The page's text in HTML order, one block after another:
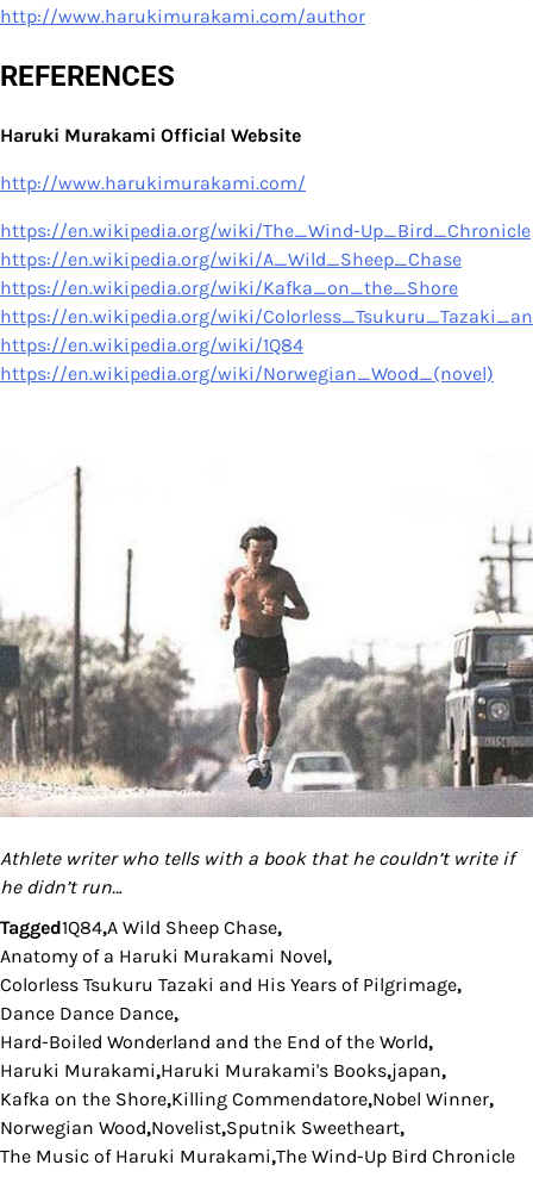
http://www.harukimurakami.com/author
REFERENCES
Haruki Murakami Official Website
http://www.harukimurakami.com/
https://en.wikipedia.org/wiki/The_Wind-Up_Bird_Chronicle
https://en.wikipedia.org/wiki/A_Wild_Sheep_Chase
https://en.wikipedia.org/wiki/Kafka_on_the_Shore
https://en.wikipedia.org/wiki/
https://en.wikipedia.org/wiki/1Q84
https://en.wikipedia.org/wiki/Norwegian_Wood_(novel)
Athlete writer who tells with a book that he couldn’t write if
he didn’t run…
Tagged1Q84,A Wild Sheep Chase,
Anatomy of a Haruki Murakami Novel,
Colorless Tsukuru Tazaki and His Years of Pilgrimage,
Dance Dance Dance,
Hard-Boiled Wonderland and the End of the World,
Haruki Murakami,Haruki Murakami's Books,japan,
Kafka on the Shore,Killing Commendatore,Nobel Winner,
Norwegian Wood,Novelist,Sputnik Sweetheart,
The Music of Haruki Murakami,The Wind-Up Bird Chronicle